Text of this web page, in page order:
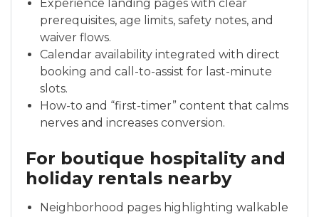
Experience landing pages with clear
prerequisites, age limits, safety notes, and
waiver flows.
Calendar availability integrated with direct
booking and call-to-assist for last-minute
slots.
How-to and “first-timer” content that calms
nerves and increases conversion.
For boutique hospitality and
holiday rentals nearby
Neighborhood pages highlighting walkable